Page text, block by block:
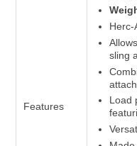
Features
Herc-
sling
Load